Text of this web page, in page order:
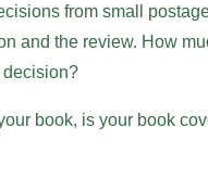
from small
and the review. How
decision?
book, is your book